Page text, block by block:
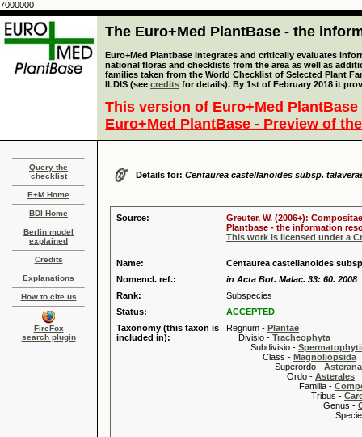
7000000
The Euro+Med PlantBase - the
Euro+Med Plantbase integrates and critically evaluates
national floras and checklists from the area as well as
families taken from the World Checklist of Selected Plant
ILDIS (see credits for details). By 1st of February 2018 it
This version of Euro+Med
Euro+Med PlantBase - Preview of
Query the
checklist
E+M Home
BDI Home
Berlin model
explained
Credits
Explanations
How to cite us
FireFox
search plugin
Details for: Centaurea castellanoides subsp.
Source:
Greuter, W. (2006+):
Plantbase - the information
This work is licensed under a
Name:
Centaurea castellanoides
Nomencl. ref.:
in Acta Bot. Malac. 33: 60. 2008
Rank:
Subspecies
Status:
ACCEPTED
Taxonomy (this taxon is
included in):
Regnum - Plantae
Divisio - Tracheophyta
Subdivisio -
Class - Magnoliopsida
Superordo -
Ordo - Asterales
Familia -
Tribus -
Genus -
Species